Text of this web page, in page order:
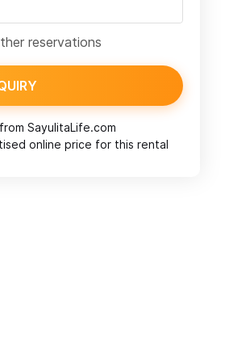
reservations
SayulitaLife.com
online price for this rental